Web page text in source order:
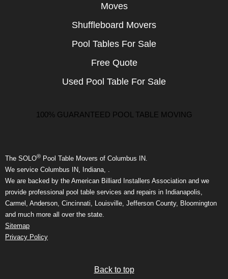
Moves
Shuffleboard Movers
Pool Tables For Sale
Free Quote
Used Pool Table For Sale
100% GUARANTEED POOL TABLE MOVING
The SOLO® Pool Table Movers of Columbus IN.
We service Columbus IN, Indiana, .
We are backed by the American Billiard Installers Association and we
provide professional pool table services and repairs in Indianapolis,
Carmel, Anderson, Cincinnati, Louisville, Jefferson County, Bloomington
and much more all over the state.
Sitemap
Privacy Policy
Back to top